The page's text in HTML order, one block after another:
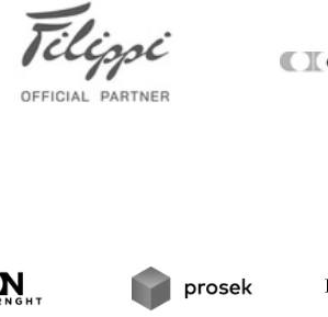
Filippi
Overnght Prosek